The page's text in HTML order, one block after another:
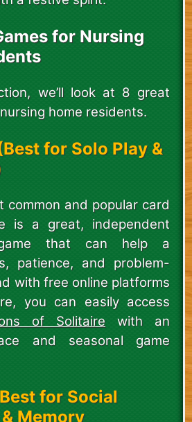
for Nursing
we’ll look at 8 great
home residents.
for Solo Play &
common and popular card
is a great, independent
game that can help a
patience, and problem-
with free online platforms
you can easily access
of Solitaire with an
and seasonal game
for Social
Memory